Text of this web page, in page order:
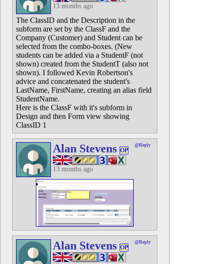
13 months ago
The ClassID and the Description in the
subform are set by the ClassF and the
Company (Customer) and Student can be
selected from the combo-boxes. (New
students can be added via a StudentF (not
shown) created from the StudentT (also not
shown). I followed Kevin Robertson's
advice and concatenated the student's
LastName, FirstName, creating an alias field
StudentName.
Here is the ClassF with it's subform in
Design and then Form view showing
ClassID 1
Alan Stevens OP
@Reply
13 months ago
Alan Stevens OP
@Reply